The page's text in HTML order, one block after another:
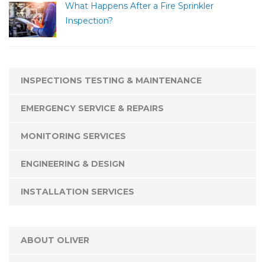
What Happens After a Fire Sprinkler
Inspection?
INSPECTIONS TESTING & MAINTENANCE
EMERGENCY SERVICE & REPAIRS
MONITORING SERVICES
ENGINEERING & DESIGN
INSTALLATION SERVICES
ABOUT OLIVER